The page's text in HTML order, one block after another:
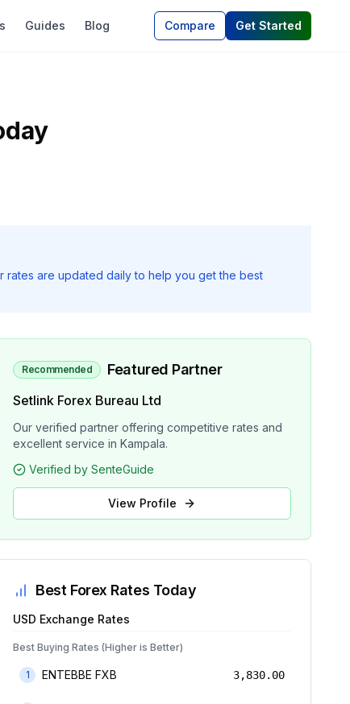
Guides Blog Compare Get Started
rates are updated daily to help you get the best
Recommended Featured Partner
Setlink Forex Bureau Ltd
Our verified partner offering competitive rates and
excellent service in Kampala.
Verified by SenteGuide
View Profile
Best Forex Rates Today
USD Exchange Rates
Best Buying Rates (Higher is Better)
1 ENTEBBE FXB 3,830.00